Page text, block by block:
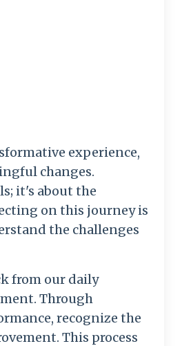
experience,
changes.
it's about the
on this journey is
the challenges
from our daily
Through
recognize the
This process